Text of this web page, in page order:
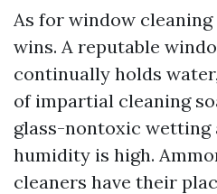
As for window
wins. A reputable
continually holds
of impartial cleaning
glass-nontoxic wetting
humidity is high.
cleaners have their